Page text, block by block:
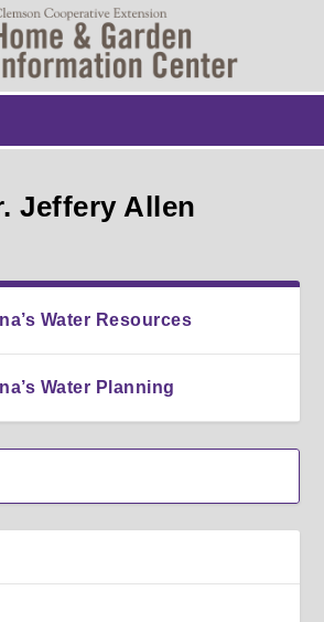
Jeffery Allen
Water Resources
Water Planning